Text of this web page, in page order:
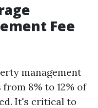
Fee
management
8% to 12% of
It's critical to